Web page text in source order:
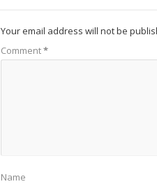
Your email address will not be
Comment*
Name